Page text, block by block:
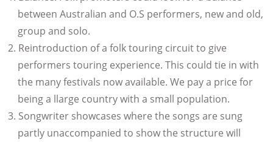
between Australian and O.S performers, new and old,
group and solo.
Reintroduction of a folk touring circuit to give
performers touring experience. This could tie in with
the many festivals now available. We pay a price for
being a llarge country with a small population.
Songwriter showcases where the songs are sung
partly unaccompanied to show the structure will